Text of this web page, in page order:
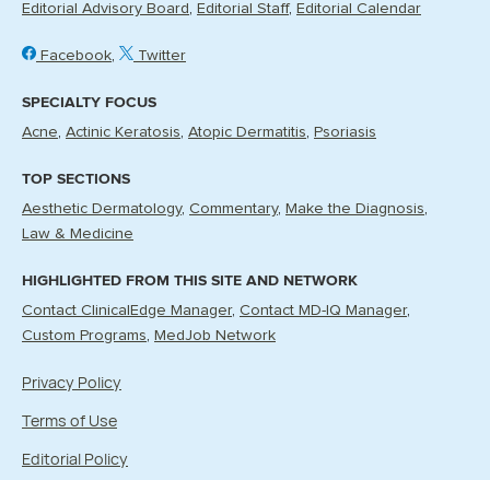
Editorial Advisory Board
Editorial Staff Editorial Calendar
Facebook Twitter
SPECIALTY FOCUS
Acne Actinic Keratosis Atopic Dermatitis Psoriasis
TOP SECTIONS
Aesthetic Dermatology Commentary
Make the Diagnosis
Law & Medicine
HIGHLIGHTED FROM THIS SITE AND NETWORK
Contact ClinicalEdge Manager Contact MD-IQ Manager
Custom Programs
MedJob Network
Privacy Policy
Terms of Use
Editorial Policy